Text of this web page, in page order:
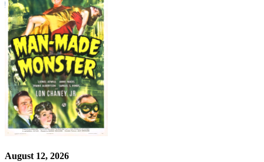
August 12, 2026